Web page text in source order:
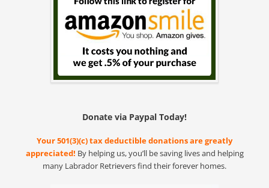
Donate via Paypal Today!
Your 501(3)(c) tax deductible donations are greatly
appreciated! By helping us, you’ll be saving lives and helping
many Labrador Retrievers find their forever homes.